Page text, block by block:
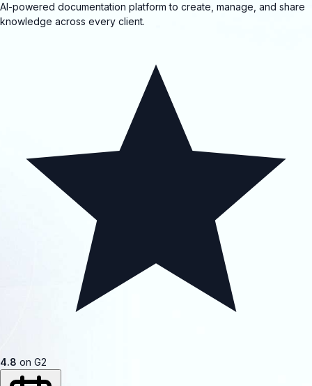
AI-powered documentation platform to create, manage, and share
knowledge across every client.
4.8 on G2